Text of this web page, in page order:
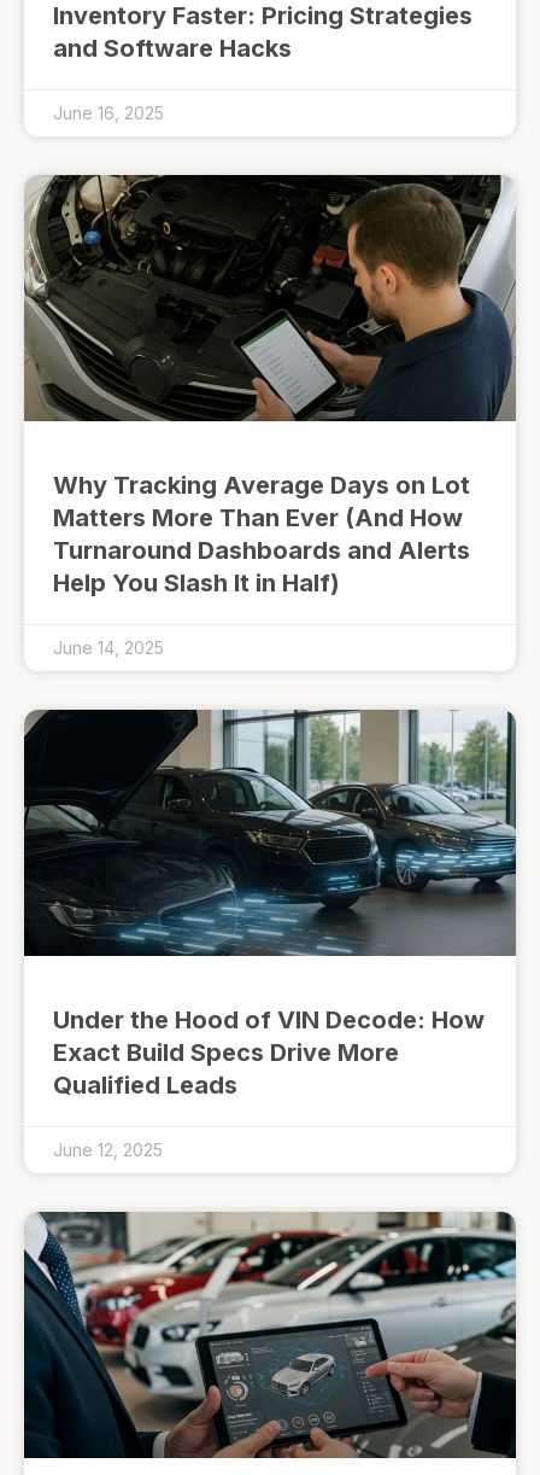
Inventory Faster: Pricing Strategies
and Software Hacks
June 16, 2025
Why Tracking Average Days on Lot
Matters More Than Ever (And How
Turnaround Dashboards and Alerts
Help You Slash It in Half)
June 14, 2025
Under the Hood of VIN Decode: How
Exact Build Specs Drive More
Qualified Leads
June 12, 2025